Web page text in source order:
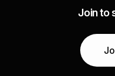
Join to